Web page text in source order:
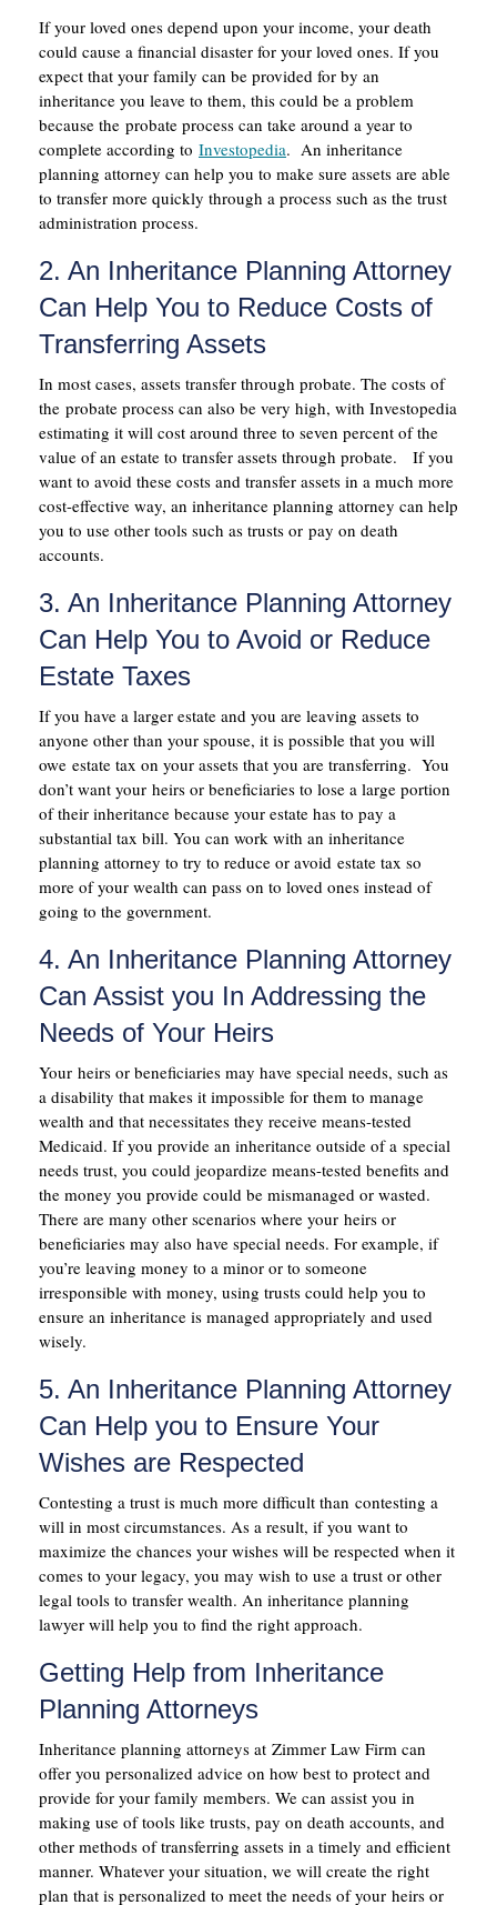
If your loved ones depend upon your income, your death
could cause a financial disaster for your loved ones. If you
expect that your family can be provided for by an
inheritance you leave to them, this could be a problem
because the probate process can take around a year to
complete according to Investopedia. An inheritance
planning attorney can help you to make sure assets are able
to transfer more quickly through a process such as the trust
administration process.
2. An Inheritance Planning Attorney
Can Help You to Reduce Costs of
Transferring Assets
In most cases, assets transfer through probate. The costs of
the probate process can also be very high, with Investopedia
estimating it will cost around three to seven percent of the
value of an estate to transfer assets through probate. If you
want to avoid these costs and transfer assets in a much more
cost-effective way, an inheritance planning attorney can help
you to use other tools such as trusts or pay on death
accounts.
3. An Inheritance Planning Attorney
Can Help You to Avoid or Reduce
Estate Taxes
If you have a larger estate and you are leaving assets to
anyone other than your spouse, it is possible that you will
owe estate tax on your assets that you are transferring. You
don’t want your heirs or beneficiaries to lose a large portion
of their inheritance because your estate has to pay a
substantial tax bill. You can work with an inheritance
planning attorney to try to reduce or avoid estate tax so
more of your wealth can pass on to loved ones instead of
going to the government.
4. An Inheritance Planning Attorney
Can Assist you In Addressing the
Needs of Your Heirs
Your heirs or beneficiaries may have special needs, such as
a disability that makes it impossible for them to manage
wealth and that necessitates they receive means-tested
Medicaid. If you provide an inheritance outside of a special
needs trust, you could jeopardize means-tested benefits and
the money you provide could be mismanaged or wasted.
There are many other scenarios where your heirs or
beneficiaries may also have special needs. For example, if
you’re leaving money to a minor or to someone
irresponsible with money, using trusts could help you to
ensure an inheritance is managed appropriately and used
wisely.
5. An Inheritance Planning Attorney
Can Help you to Ensure Your
Wishes are Respected
Contesting a trust is much more difficult than contesting a
will in most circumstances. As a result, if you want to
maximize the chances your wishes will be respected when it
comes to your legacy, you may wish to use a trust or other
legal tools to transfer wealth. An inheritance planning
lawyer will help you to find the right approach.
Getting Help from Inheritance
Planning Attorneys
Inheritance planning attorneys at Zimmer Law Firm can
offer you personalized advice on how best to protect and
provide for your family members. We can assist you in
making use of tools like trusts, pay on death accounts, and
other methods of transferring assets in a timely and efficient
manner. Whatever your situation, we will create the right
plan that is personalized to meet the needs of your heirs or